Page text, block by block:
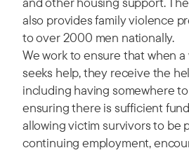
also provides family violence
to over 2000 men nationally.
We work to ensure that when
seeks help, they receive the
including having somewhere
ensuring there is sufficient
allowing victim survivors to be
continuing employment,